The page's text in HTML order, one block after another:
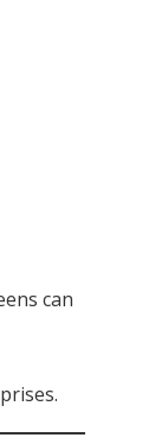
can